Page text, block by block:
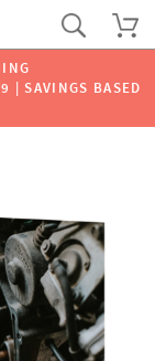
| SAVINGS BASED